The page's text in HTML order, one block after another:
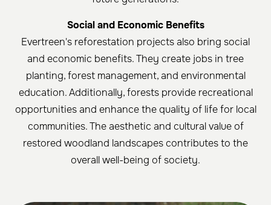
Social and Economic Benefits
Evertreen's reforestation projects also bring social
and economic benefits. They create jobs in tree
planting, forest management, and environmental
education. Additionally, forests provide recreational
opportunities and enhance the quality of life for local
communities. The aesthetic and cultural value of
restored woodland landscapes contributes to the
overall well-being of society.